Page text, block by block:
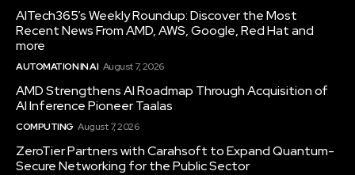
AITech365’s Weekly Roundup: Discover the Most
Recent News From AMD, AWS, Google, Red Hat and
more
AUTOMATION IN AI August 7, 2026
AMD Strengthens AI Roadmap Through Acquisition of
AI Inference Pioneer Taalas
COMPUTING August 7, 2026
ZeroTier Partners with Carahsoft to Expand Quantum-
Secure Networking for the Public Sector